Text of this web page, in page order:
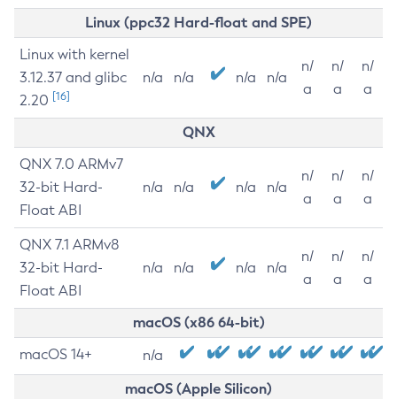
Linux (ppc32 Hard-float and SPE)
Linux with kernel
3.12.37 and glibc
2.20 [16]
n/a n/a n/a n/a
n/
a
n/
a
n/
a
QNX
QNX 7.0 ARMv7
32-bit Hard-
Float ABI
n/a n/a n/a n/a
n/
a
n/
a
n/
a
QNX 7.1 ARMv8
32-bit Hard-
Float ABI
n/a n/a n/a n/a
n/
a
n/
a
n/
a
macOS (x86 64-bit)
macOS 14+ n/a
macOS (Apple Silicon)